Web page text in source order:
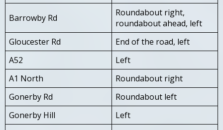
Barrowby Rd
Roundabout right,
roundabout ahead, left
Gloucester Rd
End of the road, left
A52
Left
A1 North
Roundabout right
Gonerby Rd
Roundabout left
Gonerby Hill
Left